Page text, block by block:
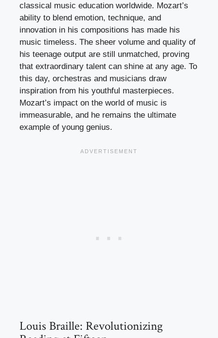
classical music education worldwide. Mozart’s
ability to blend emotion, technique, and
innovation in his compositions has made his
music timeless. The sheer volume and quality of
his teenage output are still unmatched, proving
that extraordinary talent can shine at any age. To
this day, orchestras and musicians draw
inspiration from his youthful masterpieces.
Mozart’s impact on the world of music is
immeasurable, and he remains the ultimate
example of young genius.
Louis Braille: Revolutionizing